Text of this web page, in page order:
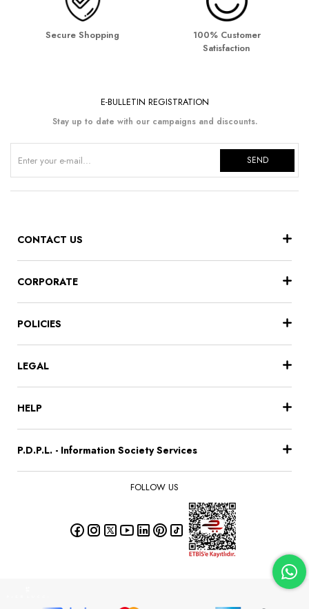
Secure Shopping
100% Customer
Satisfaction
E-BULLETIN REGISTRATION
Stay up to date with our campaigns and discounts.
SEND
CONTACT US
CORPORATE
POLICIES
LEGAL
HELP
P.D.P.L. - Information Society Services
FOLLOW US